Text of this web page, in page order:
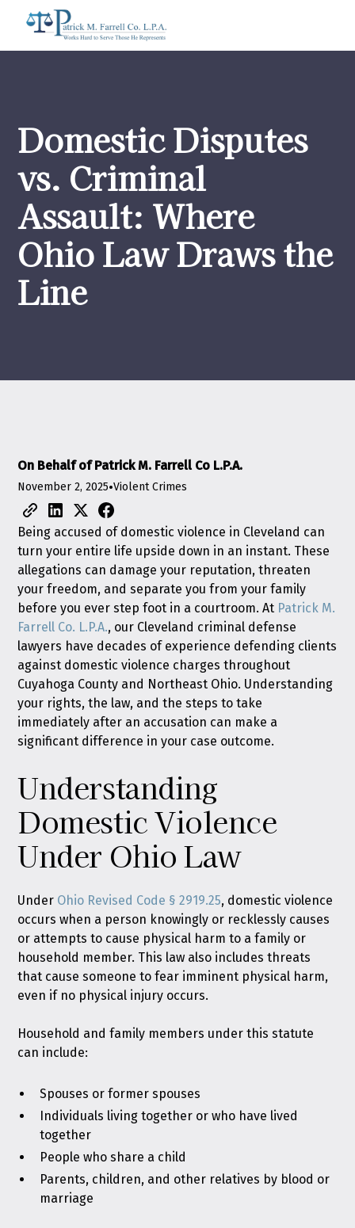
Domestic Disputes
vs. Criminal
Assault: Where
Ohio Law Draws the
Line
On Behalf of Patrick M. Farrell Co L.P.A.
November 2, 2025•Violent Crimes
Being accused of domestic violence in Cleveland can
turn your entire life upside down in an instant. These
allegations can damage your reputation, threaten
your freedom, and separate you from your family
before you ever step foot in a courtroom. At Patrick M.
Farrell Co. L.P.A., our Cleveland criminal defense
lawyers have decades of experience defending clients
against domestic violence charges throughout
Cuyahoga County and Northeast Ohio. Understanding
your rights, the law, and the steps to take
immediately after an accusation can make a
significant difference in your case outcome.
Understanding
Domestic Violence
Under Ohio Law
Under Ohio Revised Code § 2919.25, domestic violence
occurs when a person knowingly or recklessly causes
or attempts to cause physical harm to a family or
household member. This law also includes threats
that cause someone to fear imminent physical harm,
even if no physical injury occurs.
Household and family members under this statute
can include:
Spouses or former spouses
Individuals living together or who have lived
together
People who share a child
Parents, children, and other relatives by blood or
marriage